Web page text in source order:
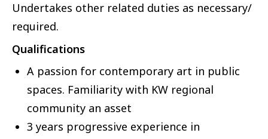
Undertakes other related duties as necessary/
required.
Qualifications
A passion for contemporary art in public
spaces. Familiarity with KW regional
community an asset
3 years progressive experience in